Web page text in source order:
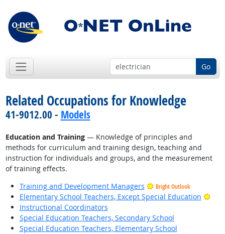
Go
Related Occupations for Knowledge
41-9012.00 - Models
Education and Training— Knowledge of principles and
methods for curriculum and training design, teaching and
instruction for individuals and groups, and the measurement
of training effects.
Training and Development Managers
Bright Outlook
Elementary School Teachers, Except Special Education
Instructional Coordinators
Special Education Teachers, Secondary School
Special Education Teachers, Elementary School